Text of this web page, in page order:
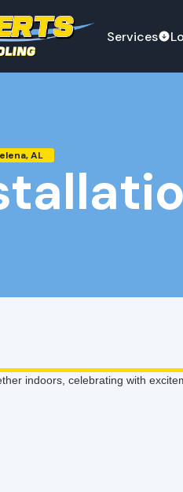
Services
AL